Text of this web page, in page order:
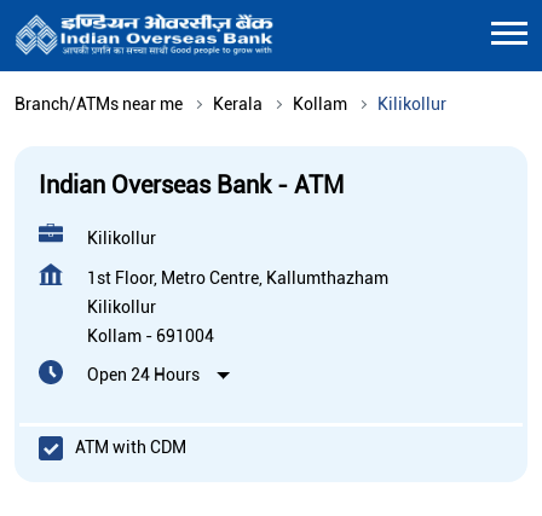
Branch/ATMs near me Kerala Kollam Kilikollur
Indian Overseas Bank - ATM
Kilikollur
1st Floor, Metro Centre, Kallumthazham
Kilikollur
Kollam - 691004
Open 24 Hours
ATM with CDM